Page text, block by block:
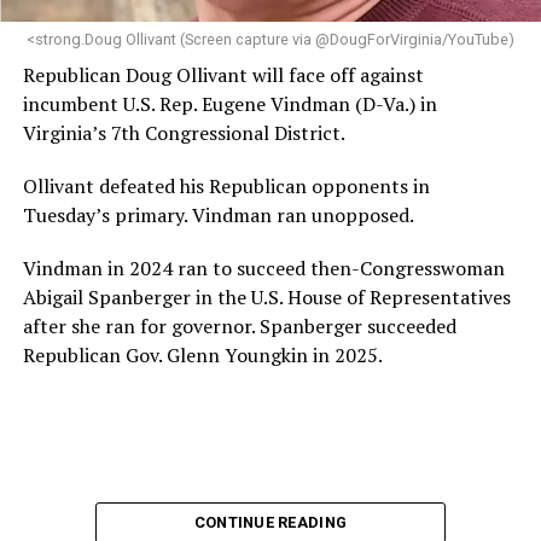
“Charlene is deeply aligned with the mission of Mary’s
provide safe, inclusive housing and supportive services
for LGBTQ+ older adults,” it says. “Under her leadership,
the organization will continue to expand its impact
while remaining grounded in the values that define our
community.”
Leach’s LinkedIn page shows she has most recently
served since 2022 as executive director of the African
American AIDS Task Force in Minneapolis. Prior to that,
it shows she served as executive director of the
Fredericksburg Area Health and Support Services
Her LinkedIn page says she has been involved with
<strong.Doug Ollivant (Screen capture via @DougForVirginia/YouTube)
Republican Doug Ollivant will face off against
incumbent U.S. Rep. Eugene Vindman (D-Va.) in
Virginia’s 7th Congressional District.
Ollivant defeated his Republican opponents in
Tuesday’s primary. Vindman ran unopposed.
Vindman in 2024 ran to succeed then-Congresswoman
Abigail Spanberger in the U.S. House of Representatives
after she ran for governor. Spanberger succeeded
Republican Gov. Glenn Youngkin in 2025.
CONTINUE READING